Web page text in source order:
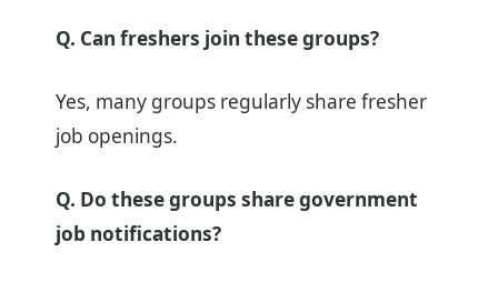
Q. Can freshers join these groups?
Yes, many groups regularly share fresher
job openings.
Q. Do these groups share government
job notifications?